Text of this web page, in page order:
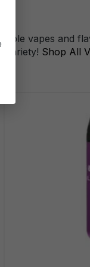
vapes and
variety! Shop All